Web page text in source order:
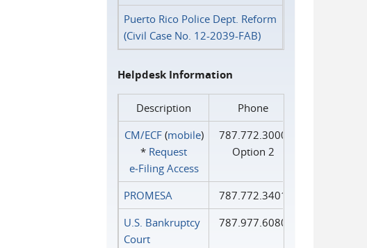
Puerto Rico Police Dept. Reform
(Civil Case No. 12-2039-FAB)
Helpdesk Information
Description
Phone
CM/ECF(mobile)
* Request
e‑Filing Access
787.772.3000
Option 2
PROMESA
787.772.3401
U.S. Bankruptcy
Court
787.977.6080